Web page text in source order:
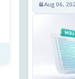
Aug 06,